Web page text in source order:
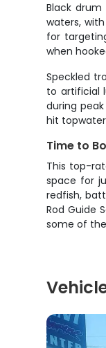
Black
waters,
for
when
Speckled
to artificial
during
hit
Time to
This top-
space for
redfish,
Rod Guide
some of